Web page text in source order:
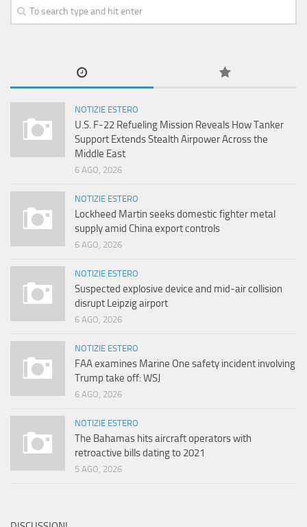
NOTIZIE ESTERO
U.S. F-22 Refueling Mission Reveals How Tanker
Support Extends Stealth Airpower Across the
Middle East
6 AGO, 2026
NOTIZIE ESTERO
Lockheed Martin seeks domestic fighter metal
supply amid China export controls
6 AGO, 2026
NOTIZIE ESTERO
Suspected explosive device and mid-air collision
disrupt Leipzig airport
6 AGO, 2026
NOTIZIE ESTERO
FAA examines Marine One safety incident involving
Trump take off: WSJ
6 AGO, 2026
NOTIZIE ESTERO
The Bahamas hits aircraft operators with
retroactive bills dating to 2021
5 AGO, 2026